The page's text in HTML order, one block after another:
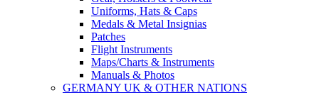
Uniforms, Hats & Caps
Medals & Metal Insignias
Patches
Flight Instruments
Maps/Charts & Instruments
Manuals & Photos
GERMANY UK & OTHER NATIONS